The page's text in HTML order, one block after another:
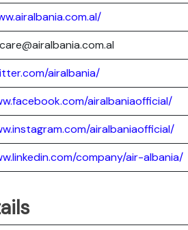
airalbania/
airalbaniaofficial/
airalbaniaofficial/
company/air-albania/